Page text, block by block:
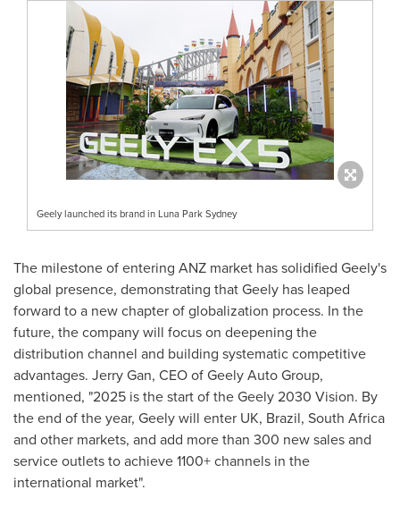
Geely launched its brand in Luna Park Sydney
The milestone of entering ANZ market has solidified Geely's
global presence, demonstrating that Geely has leaped
forward to a new chapter of globalization process. In the
future, the company will focus on deepening the
distribution channel and building systematic competitive
advantages. Jerry Gan, CEO of Geely Auto Group,
mentioned, "2025 is the start of the Geely 2030 Vision. By
the end of the year, Geely will enter UK, Brazil, South Africa
and other markets, and add more than 300 new sales and
service outlets to achieve 1100+ channels in the
international market".